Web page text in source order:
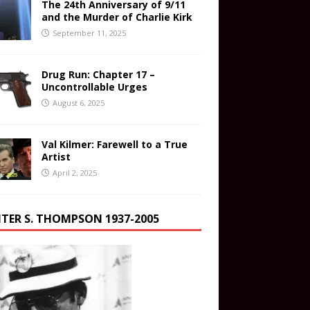
The 24th Anniversary of 9/11
and the Murder of Charlie Kirk
September 11, 2025
Drug Run: Chapter 17 –
Uncontrollable Urges
August 6, 2025
Val Kilmer: Farewell to a True
Artist
April 2, 2025
S. THOMPSON 1937-2005